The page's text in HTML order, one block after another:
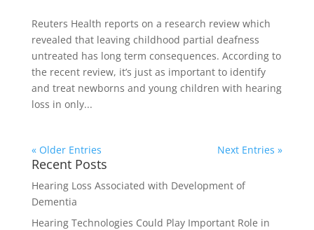
Reuters Health reports on a research review which
revealed that leaving childhood partial deafness
untreated has long term consequences. According to
the recent review, it’s just as important to identify
and treat newborns and young children with hearing
loss in only...
« Older Entries Next Entries »
Recent Posts
Hearing Loss Associated with Development of
Dementia
Hearing Technologies Could Play Important Role in